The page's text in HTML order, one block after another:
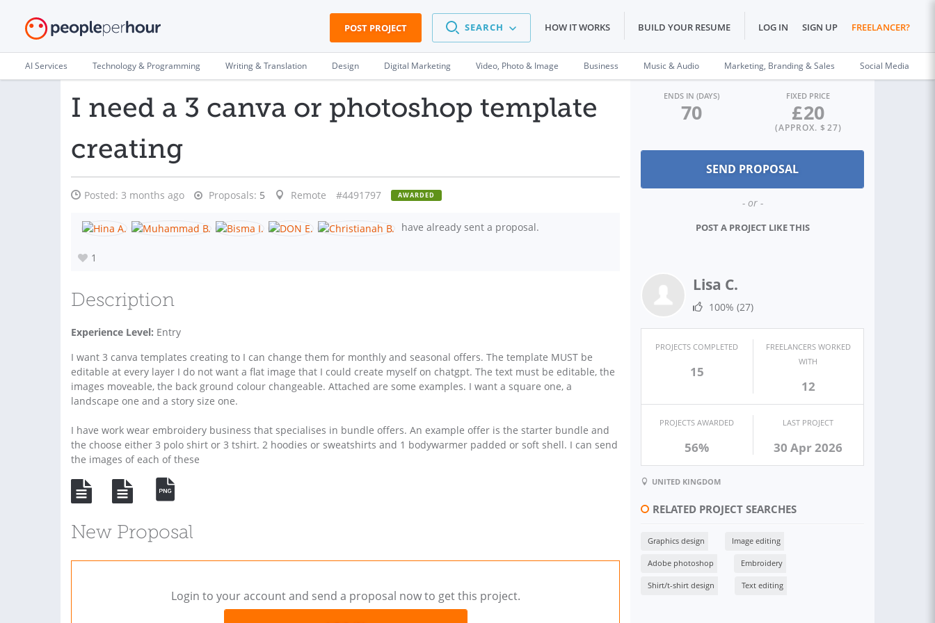
POST PROJECT SEARCH HOW IT WORKS BUILD YOUR RESUME LOG IN SIGN UP FREELANCER?
AI Services Technology & Programming Writing & Translation Design Digital Marketing Video, Photo & Image Business Music & Audio Marketing, Branding & Sales Social Media
I need a 3 canva or photoshop template
creating
Posted: 3 months ago Proposals: 5 Remote #4491797 AWARDED
have already sent a proposal.
1
Description
Experience Level: Entry
I want 3 canva templates creating to I can change them for monthly and seasonal offers. The template MUST be
editable at every layer I do not want a flat image that I could create myself on chatgpt. The text must be editable, the
images moveable, the back ground colour changeable. Attached are some examples. I want a square one, a
landscape one and a story size one.
I have work wear embroidery business that specialises in bundle offers. An example offer is the starter bundle and
the choose either 3 polo shirt or 3 tshirt. 2 hoodies or sweatshirts and 1 bodywarmer padded or soft shell. I can send
the images of each of these
New Proposal
Login to your account and send a proposal now to get this project.
ENDS IN (DAYS)
70
FIXED PRICE
£20
(APPROX. $ 27)
- or -
POST A PROJECT LIKE THIS
Lisa C.
100% (27)
PROJECTS COMPLETED
15
FREELANCERS WORKED
WITH
12
PROJECTS AWARDED
56%
LAST PROJECT
30 Apr 2026
UNITED KINGDOM
RELATED PROJECT SEARCHES
Graphics design Image editing
Adobe photoshop Embroidery
Shirt/t-shirt design Text editing